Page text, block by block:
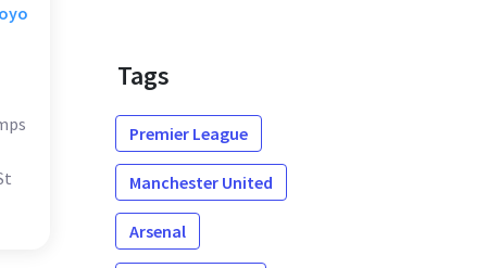
Tags
Premier League
Manchester United
Arsenal